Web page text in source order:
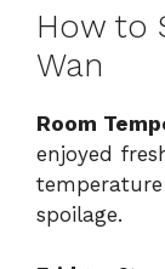
How to
Wan
Room
enjoyed
spoilage.